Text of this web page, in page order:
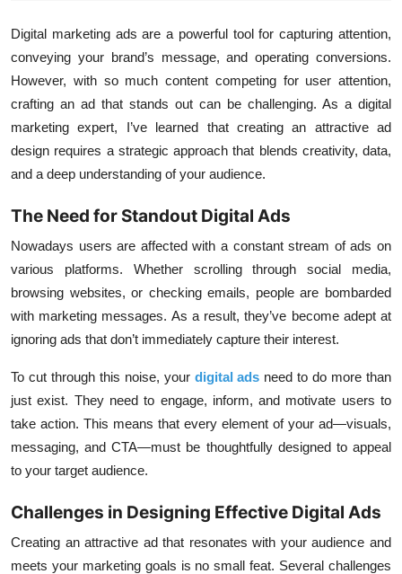
Digital marketing ads are a powerful tool for capturing attention,
conveying your brand’s message, and operating conversions.
However, with so much content competing for user attention,
crafting an ad that stands out can be challenging. As a digital
marketing expert, I’ve learned that creating an attractive ad
design requires a strategic approach that blends creativity, data,
and a deep understanding of your audience.
The Need for Standout Digital Ads
Nowadays users are affected with a constant stream of ads on
various platforms. Whether scrolling through social media,
browsing websites, or checking emails, people are bombarded
with marketing messages. As a result, they’ve become adept at
ignoring ads that don’t immediately capture their interest.
To cut through this noise, your digital ads need to do more than
just exist. They need to engage, inform, and motivate users to
take action. This means that every element of your ad—visuals,
messaging, and CTA—must be thoughtfully designed to appeal
to your target audience.
Challenges in Designing Effective Digital Ads
Creating an attractive ad that resonates with your audience and
meets your marketing goals is no small feat. Several challenges